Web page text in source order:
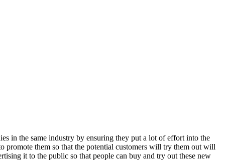
in the same industry by ensuring they put a lot of effort into the
promote them so that the potential customers will try them out will
it to the public so that people can buy and try out these new